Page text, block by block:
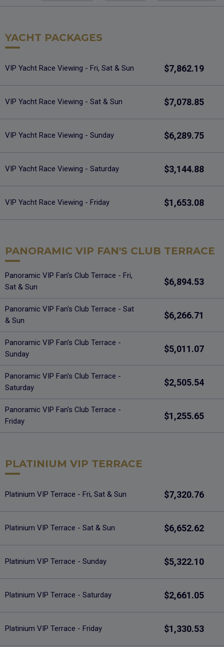
YACHT PACKAGES
VIP Yacht Race Viewing - Fri, Sat & Sun $7,862.19
VIP Yacht Race Viewing - Sat & Sun $7,078.85
VIP Yacht Race Viewing - Sunday $6,289.75
VIP Yacht Race Viewing - Saturday $3,144.88
VIP Yacht Race Viewing - Friday $1,653.08
PANORAMIC VIP FAN'S CLUB TERRACE
Panoramic VIP Fan's Club Terrace - Fri,
Sat & Sun
$6,894.53
Panoramic VIP Fan's Club Terrace - Sat
& Sun
$6,266.71
Panoramic VIP Fan's Club Terrace -
Sunday
$5,011.07
Panoramic VIP Fan's Club Terrace -
Saturday
$2,505.54
Panoramic VIP Fan's Club Terrace -
Friday
$1,255.65
PLATINIUM VIP TERRACE
Platinium VIP Terrace - Fri, Sat & Sun $7,320.76
Platinium VIP Terrace - Sat & Sun $6,652.62
Platinium VIP Terrace - Sunday $5,322.10
Platinium VIP Terrace - Saturday $2,661.05
Platinium VIP Terrace - Friday $1,330.53